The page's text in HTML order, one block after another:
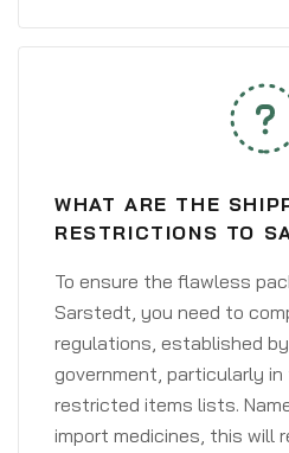
WHAT ARE THE
RESTRICTIONS TO
To ensure the flawless
Sarstedt, you need to
regulations, established
government, particularly
restricted items lists.
import medicines, this will